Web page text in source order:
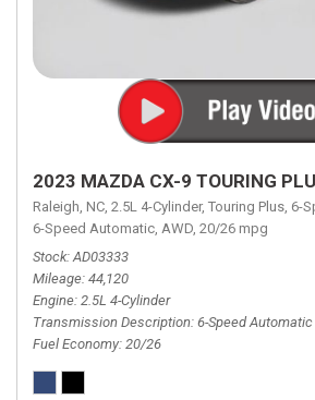
2023 MAZDA CX-9 TOURING
Raleigh, NC, 2.5L 4-Cylinder, Touring Plus, 6-
6-Speed Automatic, AWD, 20/26 mpg
Stock AD03333
Mileage 44,120
Engine 2.5L 4-Cylinder
Transmission Description 6-Speed Automatic
Fuel Economy 20/26